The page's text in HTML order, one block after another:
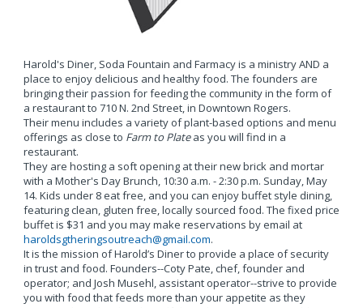
Harold's Diner, Soda Fountain and Farmacy is a ministry AND a
place to enjoy delicious and healthy food. The founders are
bringing their passion for feeding the community in the form of
a restaurant to 710 N. 2nd Street, in Downtown Rogers.
Their menu includes a variety of plant-based options and menu
offerings as close to Farm to Plateas you will find in a
restaurant.
They are hosting a soft opening at their new brick and mortar
with a Mother's Day Brunch, 10:30 a.m. - 2:30 p.m. Sunday, May
14. Kids under 8 eat free, and you can enjoy buffet style dining,
featuring clean, gluten free, locally sourced food. The fixed price
buffet is $31 and you may make reservations by email at
haroldsgtheringsoutreach@gmail.com.
It is the mission of Harold’s Diner to provide a place of security
in trust and food. Founders--Coty Pate, chef, founder and
operator; and Josh Musehl, assistant operator--strive to provide
you with food that feeds more than your appetite as they